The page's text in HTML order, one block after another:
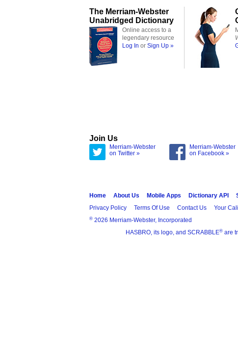
The Merriam-Webster
Unabridged Dictionary
Online access to a
legendary resource
Log In or Sign Up »
Join Us
Merriam-Webster
on Twitter »
Merriam-Webster
on Facebook »
Home About Us Mobile Apps Dictionary API
Privacy Policy
Terms Of Use Contact Us Your
® 2026 Merriam-Webster, Incorporated
HASBRO, its logo, and SCRABBLE® are